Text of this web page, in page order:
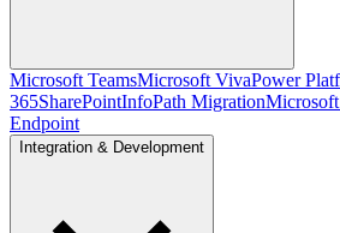
Microsoft TeamsMicrosoft VivaPower
365SharePointInfoPath Migration
Endpoint
Integration & Development